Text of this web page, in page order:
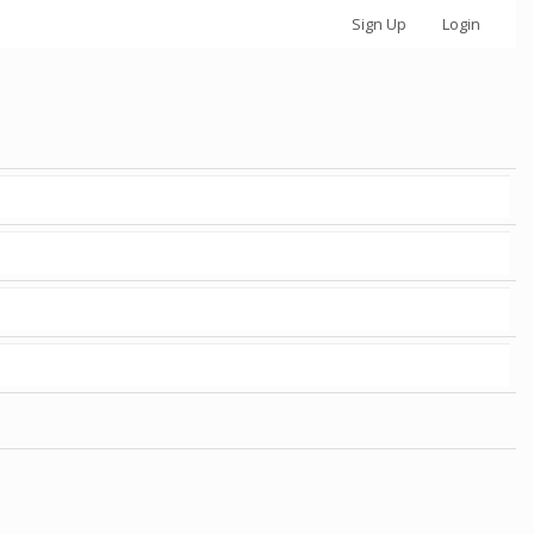
Sign Up Login